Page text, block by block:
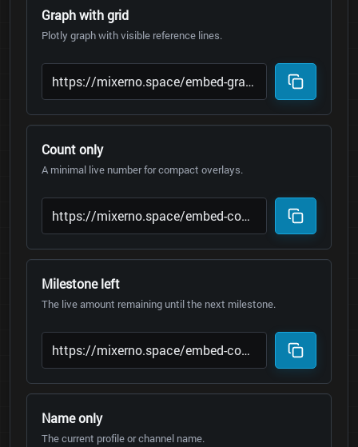
Graph with grid
Plotly graph with visible reference lines.
Count only
A minimal live number for compact overlays.
Milestone left
The live amount remaining until the next milestone.
Name only
The current profile or channel name.